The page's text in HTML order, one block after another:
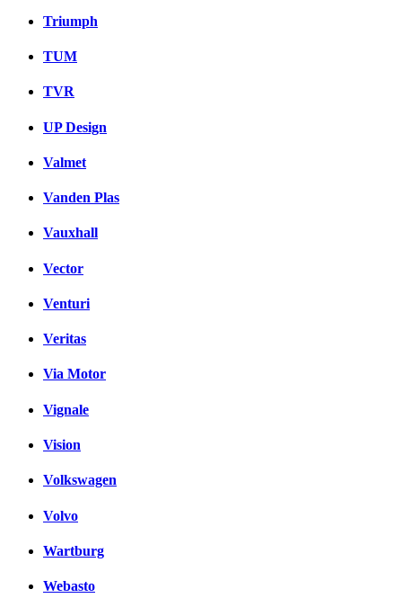
Triumph
TUM
TVR
UP Design
Valmet
Vanden Plas
Vauxhall
Vector
Venturi
Veritas
Via Motor
Vignale
Vision
Volkswagen
Volvo
Wartburg
Webasto